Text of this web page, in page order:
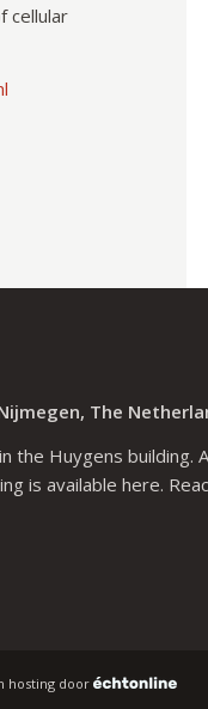
cellular
The
the Huygens building.
is available here.
hosting door